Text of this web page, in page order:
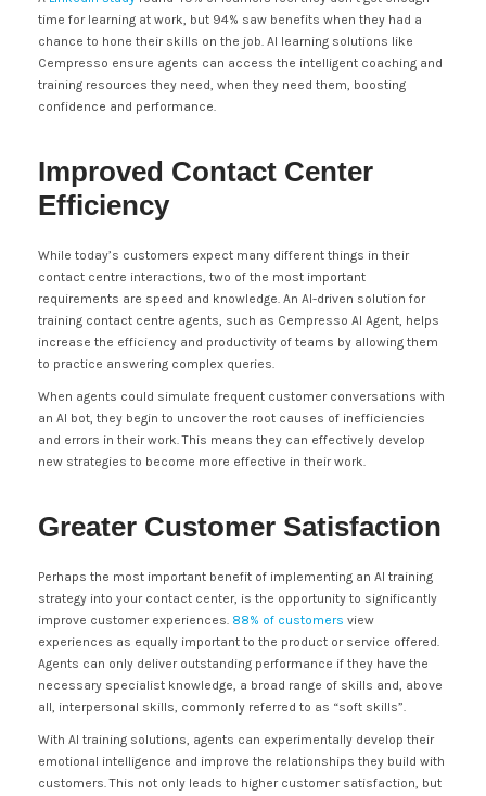
time for learning at work, but 94% saw benefits when they had a
chance to hone their skills on the job. AI learning solutions like
Cempresso ensure agents can access the intelligent coaching and
training resources they need, when they need them, boosting
confidence and performance.
Improved Contact Center
Efficiency
While today’s customers expect many different things in their
contact centre interactions, two of the most important
requirements are speed and knowledge. An AI-driven solution for
training contact centre agents, such as Cempresso AI Agent, helps
increase the efficiency and productivity of teams by allowing them
to practice answering complex queries.
When agents could simulate frequent customer conversations with
an AI bot, they begin to uncover the root causes of inefficiencies
and errors in their work. This means they can effectively develop
new strategies to become more effective in their work.
Greater Customer Satisfaction
Perhaps the most important benefit of implementing an AI training
strategy into your contact center, is the opportunity to significantly
improve customer experiences. 88% of customers view
experiences as equally important to the product or service offered.
Agents can only deliver outstanding performance if they have the
necessary specialist knowledge, a broad range of skills and, above
all, interpersonal skills, commonly referred to as “soft skills”.
With AI training solutions, agents can experimentally develop their
emotional intelligence and improve the relationships they build with
customers. This not only leads to higher customer satisfaction, but